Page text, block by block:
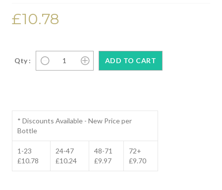
£10.78
Qty :
* Discounts Available - New Price per
Bottle
1-23
£10.78
24-47
£10.24
48-71
£9.97
72+
£9.70